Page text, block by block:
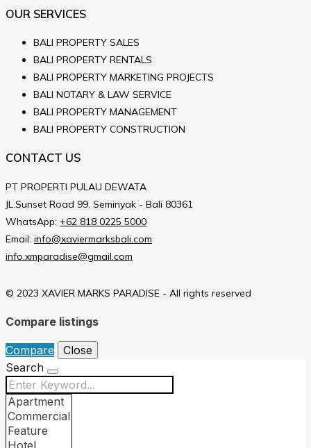
OUR SERVICES
BALI PROPERTY SALES
BALI PROPERTY RENTALS
BALI PROPERTY MARKETING PROJECTS
BALI NOTARY & LAW SERVICE
BALI PROPERTY MANAGEMENT
BALI PROPERTY CONSTRUCTION
CONTACT US
PT PROPERTI PULAU DEWATA
JL.Sunset Road 99, Seminyak - Bali 80361
WhatsApp: +62 818 0225 5000
Email: info@xaviermarksbali.com
info.xmparadise@gmail.com
© 2023 XAVIER MARKS PARADISE - All rights reserved
Compare listings
Compare
Close
Search